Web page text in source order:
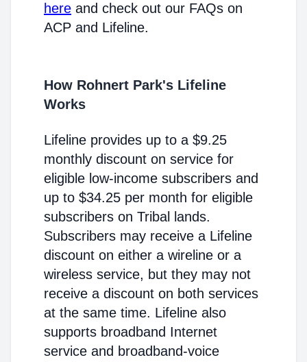
here and check out our FAQs on
ACP and Lifeline.
How Rohnert Park's Lifeline
Works
Lifeline provides up to a $9.25
monthly discount on service for
eligible low-income subscribers and
up to $34.25 per month for eligible
subscribers on Tribal lands.
Subscribers may receive a Lifeline
discount on either a wireline or a
wireless service, but they may not
receive a discount on both services
at the same time. Lifeline also
supports broadband Internet
service and broadband-voice